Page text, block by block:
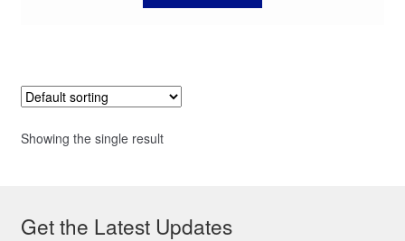
Showing the single result
Get the Latest Updates